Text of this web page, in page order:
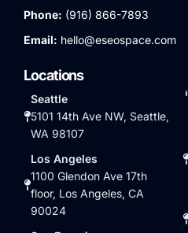
Phone: (916) 866-7893
Email: hello@eseospace.com
Locations
Seattle
5101 14th Ave NW, Seattle,
WA 98107
Los Angeles
1100 Glendon Ave 17th
floor, Los Angeles, CA
90024